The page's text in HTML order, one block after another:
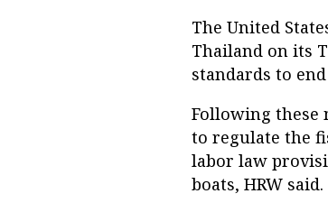
The United
Thailand on its
standards to
Following these
to regulate the
labor law
boats, HRW said.